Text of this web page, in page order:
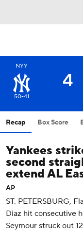
NYY
50-41
4
Recap Box Score
Yankees
second
extend AL
AP
ST. PETERSBURG,
Diaz hit consecutive
Seymour struck out